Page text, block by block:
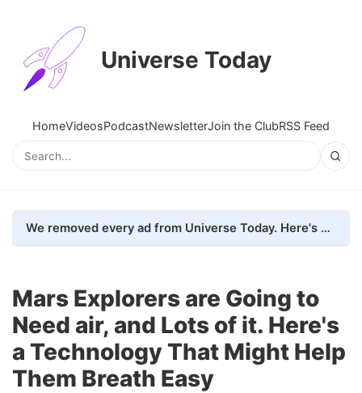
Universe Today
HomeVideosPodcastNewsletterJoin the ClubRSS Feed
We removed every ad from Universe Today. Here's what happened.
Mars Explorers are Going to
Need air, and Lots of it. Here's
a Technology That Might Help
Them Breath Easy